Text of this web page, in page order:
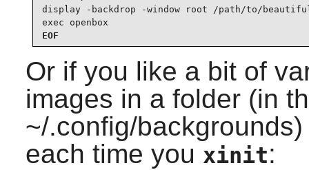
display -backdrop -window root /path/to/
exec openbox
EOF
Or if you like a bit of
images in a folder (in
~/.config/
each time you xinit: